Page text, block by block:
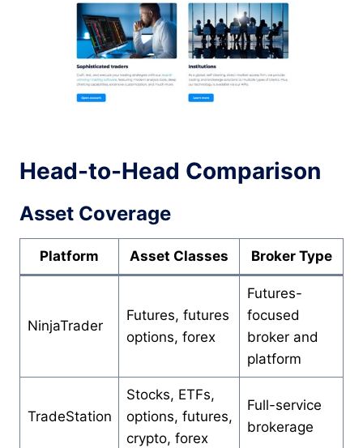
Head-to-Head Comparison
Asset Coverage
Platform Asset Classes Broker Type
NinjaTrader
Futures, futures
options, forex
Futures-
focused
broker and
platform
TradeStation
Stocks, ETFs,
options, futures,
crypto, forex
Full-service
brokerage